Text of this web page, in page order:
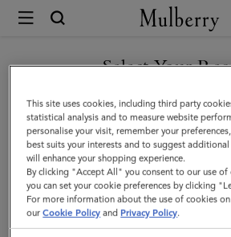
Mulberry
Mulberry
Leaf
Necklace
|
Silver
Sterling
Silver
Select Your
You are currently browsing the Georgia
are in United States.
GO TO UNITED STATES SITE
CONTINUE TO GEORGIA
SITE
This site uses cookies, including third party
statistical analysis and to measure website
personalise your visit, remember your
best suits your interests and to suggest additional
will enhance your shopping experience.
By clicking "Accept All" you consent to our use of
you can set your cookie preferences by clicking
For more information about the use of cookies
ourCookie Policy and Privacy Policy.